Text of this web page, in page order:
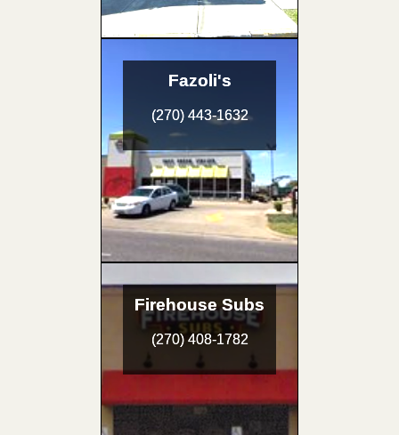
Fazoli's
(270) 443-1632
Firehouse Subs
(270) 408-1782